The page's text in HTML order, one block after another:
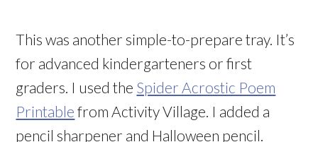
This was another simple-to-prepare tray. It’s
for advanced kindergarteners or first
graders. I used the Spider Acrostic Poem
Printable from Activity Village. I added a
pencil sharpener and Halloween pencil.